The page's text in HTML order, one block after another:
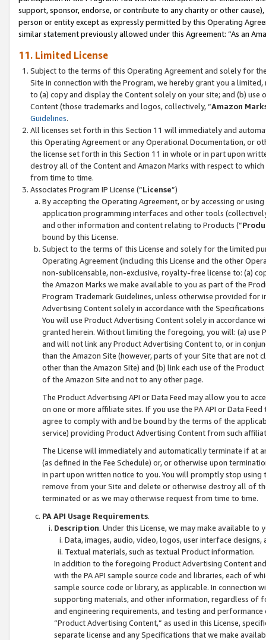
support, sponsor, endorse, or contribute to any charity or other
person or entity except as expressly permitted by this Operating
similar statement previously allowed under this Agreement: “As an
11. Limited License
Subject to the terms of this Operating Agreement and solely for
Site in connection with the Program, we hereby grant you a
to (a) copy and display the Content solely on your site; and (b)
Content (those trademarks and logos, collectively, “Amazon
Guidelines.
All licenses set forth in this Section 11 will immediately and
this Operating Agreement or any Operational Documentation, or
the license set forth in this Section 11 in whole or in part upon
destroy all of the Content and Amazon Marks with respect to
from time to time.
Associates Program IP License (“License”)
By accepting the Operating Agreement, or by accessing or
application programming interfaces and other tools
and other information and content relating to Products (“
bound by this License.
Subject to the terms of this License and solely for the limited
Operating Agreement (including this License and the other
non-sublicensable, non-exclusive, royalty-free license to: (a)
the Amazon Marks we make available to you as part of the
Program Trademark Guidelines, unless otherwise provided for
Advertising Content solely in accordance with the Specifications
You will use Product Advertising Content solely in accordance
granted herein. Without limiting the foregoing, you will: (a) use
and will not link any Product Advertising Content to, or in
than the Amazon Site (however, parts of your Site that are not
other than the Amazon Site) and (b) link each use of the
of the Amazon Site and not to any other page.
The Product Advertising API or Data Feed may allow you to
on one or more affiliate sites. If you use the PA API or Data
agree to comply with and be bound by the terms of the
service) providing Product Advertising Content from such
The License will immediately and automatically terminate if at
(as defined in the Fee Schedule) or, or otherwise upon
in part upon written notice to you. You will promptly stop using
remove from your Site and delete or otherwise destroy all of
terminated or as we may otherwise request from time to time.
PA API Usage Requirements.
Description. Under this License, we may make available
Data, images, audio, video, logos, user interface designs,
Textual materials, such as textual Product information.
In addition to the foregoing Product Advertising Content
with the PA API sample source code and libraries, each of
sample source code or library, as applicable. In connection
supporting materials, and other information, regardless of
and engineering requirements, and testing and
“Product Advertising Content,” as used in this License,
separate license and any Specifications that we make